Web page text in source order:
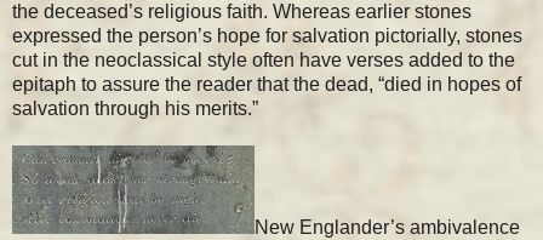
the deceased’s religious faith. Whereas earlier stones
expressed the person’s hope for salvation pictorially, stones
cut in the neoclassical style often have verses added to the
epitaph to assure the reader that the dead, “died in hopes of
salvation through his merits.”
New Englander’s ambivalence